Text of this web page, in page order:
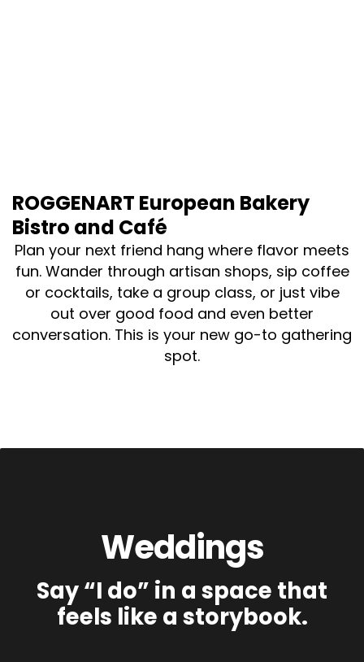
ROGGENART European Bakery
Bistro and Café
Plan your next friend hang where flavor meets
fun. Wander through artisan shops, sip coffee
or cocktails, take a group class, or just vibe
out over good food and even better
conversation. This is your new go-to gathering
spot.
Weddings
Say “I do” in a space that
feels like a storybook.